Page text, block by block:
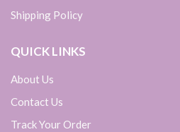
Shipping Policy
QUICK LINKS
About Us
Contact Us
Track Your Order